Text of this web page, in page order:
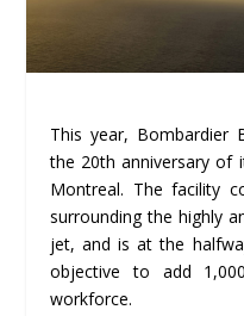
This year, Bombardier
the 20th anniversary of
Montreal. The facility
surrounding the highly
jet, and is at the
objective to add
workforce.